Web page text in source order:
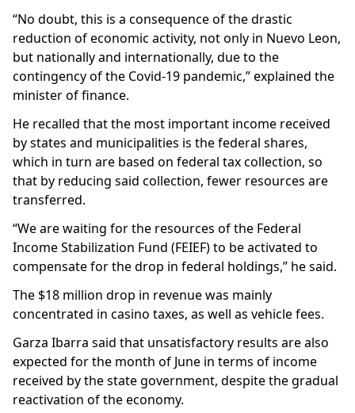
“No doubt, this is a consequence of the drastic
reduction of economic activity, not only in Nuevo Leon,
but nationally and internationally, due to the
contingency of the Covid-19 pandemic,” explained the
minister of finance.
He recalled that the most important income received
by states and municipalities is the federal shares,
which in turn are based on federal tax collection, so
that by reducing said collection, fewer resources are
transferred.
“We are waiting for the resources of the Federal
Income Stabilization Fund (FEIEF) to be activated to
compensate for the drop in federal holdings,” he said.
The $18 million drop in revenue was mainly
concentrated in casino taxes, as well as vehicle fees.
Garza Ibarra said that unsatisfactory results are also
expected for the month of June in terms of income
received by the state government, despite the gradual
reactivation of the economy.